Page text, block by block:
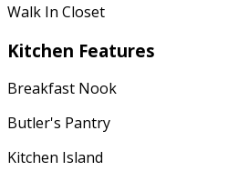
Walk In Closet
Kitchen Features
Breakfast Nook
Butler's Pantry
Kitchen Island